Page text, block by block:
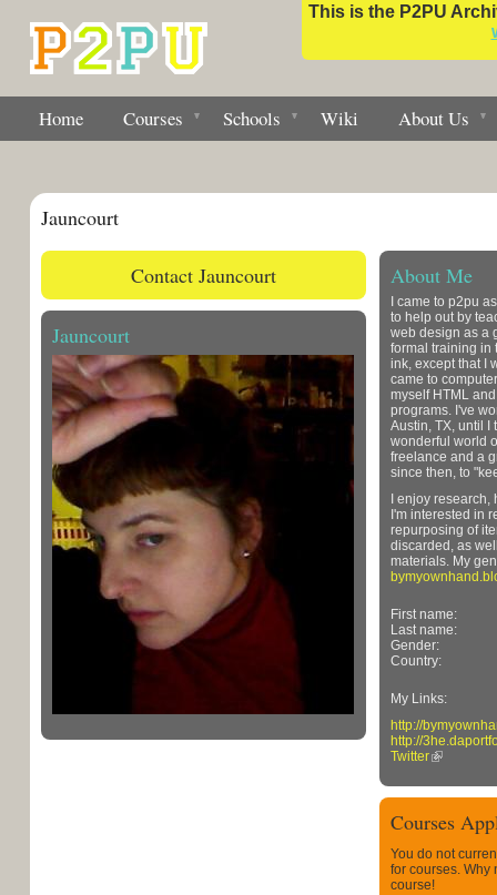
This is the P2PU
Home Courses Schools Wiki About Us
Jauncourt
Contact Jauncourt
Jauncourt
About Me
I came to p2pu
to help out by
web design as a
formal training in
ink, except that I
came to
myself HTML
programs. I've
Austin, TX, until I
wonderful world
freelance and a
since then, to
I enjoy
I'm interested in
repurposing of
discarded, as
materials. My
First name:
Last name:
Gender:
Country:
My Links:
http://
http://
Twitter
Courses
You do not
for courses. Why
course!